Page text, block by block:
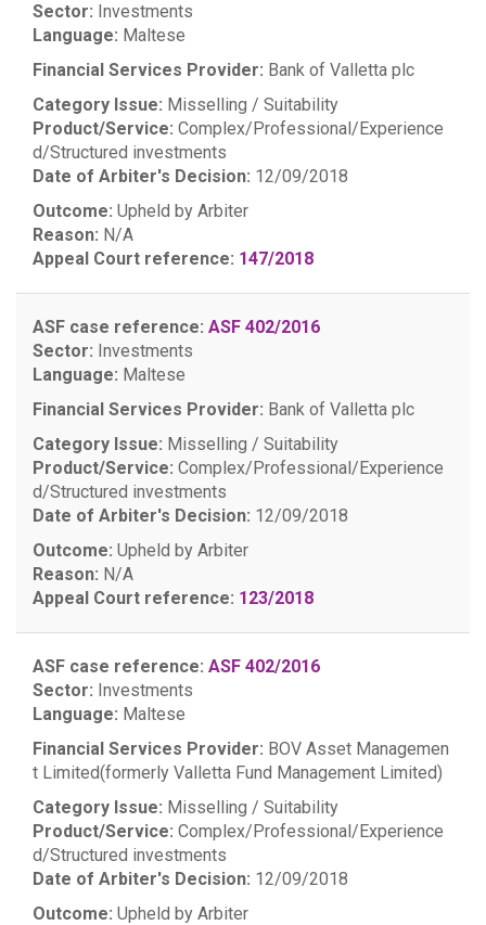
Sector: Investments
Language: Maltese
Financial Services Provider: Bank of Valletta plc
Category Issue: Misselling / Suitability
Product/Service: Complex/Professional/Experience
d/Structured investments
Date of Arbiter's Decision: 12/09/2018
Outcome: Upheld by Arbiter
Reason: N/A
Appeal Court reference: 147/2018
ASF case reference: ASF 402/2016
Sector: Investments
Language: Maltese
Financial Services Provider: Bank of Valletta plc
Category Issue: Misselling / Suitability
Product/Service: Complex/Professional/Experience
d/Structured investments
Date of Arbiter's Decision: 12/09/2018
Outcome: Upheld by Arbiter
Reason: N/A
Appeal Court reference: 123/2018
ASF case reference: ASF 402/2016
Sector: Investments
Language: Maltese
Financial Services Provider: BOV Asset Managemen
t Limited(formerly Valletta Fund Management Limited)
Category Issue: Misselling / Suitability
Product/Service: Complex/Professional/Experience
d/Structured investments
Date of Arbiter's Decision: 12/09/2018
Outcome: Upheld by Arbiter